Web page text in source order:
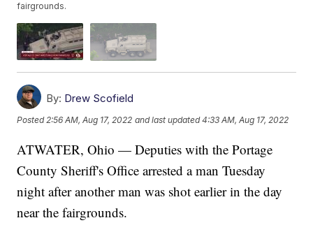
fairgrounds.
By: Drew Scofield
Posted2:56 AM, Aug 17, 2022 and last updated 4:33 AM, Aug 17, 2022
ATWATER, Ohio — Deputies with the Portage
County Sheriff's Office arrested a man Tuesday
night after another man was shot earlier in the day
near the fairgrounds.